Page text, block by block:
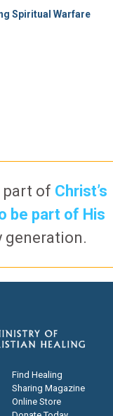
Spiritual Warfare
part of Christ’s
be part of His
generation.
Find Healing
Sharing Magazine
Online Store